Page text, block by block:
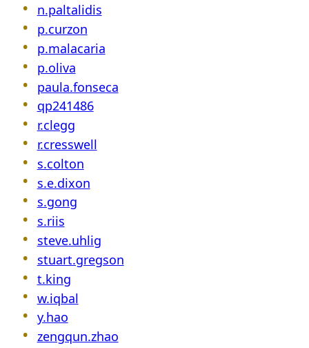
n.paltalidis
p.curzon
p.malacaria
p.oliva
paula.fonseca
qp241486
r.clegg
r.cresswell
s.colton
s.e.dixon
s.gong
s.riis
steve.uhlig
stuart.gregson
t.king
w.iqbal
y.hao
zengqun.zhao